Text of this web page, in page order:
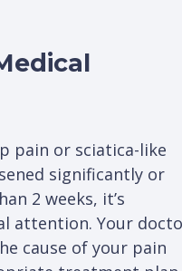
pain or sciatica-like
significantly or
2 weeks, it’s
attention. Your
cause of your pain